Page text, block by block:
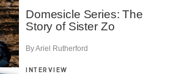
Domesicle Series: The
Story of Sister Zo
By Ariel Rutherford
INTERVIEW